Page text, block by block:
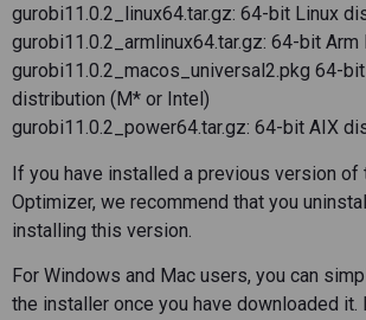
gurobi11.0.2_linux64.tar.gz: 64-bit Linux
gurobi11.0.2_armlinux64.tar.gz: 64-bit
gurobi11.0.2_macos_universal2.pkg 64-
distribution (M* or Intel)
gurobi11.0.2_power64.tar.gz: 64-bit AIX
If you have installed a previous version of
Optimizer, we recommend that you
installing this version.
For Windows and Mac users, you can
the installer once you have downloaded it.